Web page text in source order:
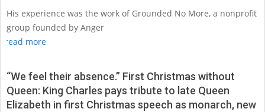
His experience was the work of Grounded No More, a nonprofit
group founded by Anger
read more
“We feel their absence.” First Christmas without
Queen: King Charles pays tribute to late Queen
Elizabeth in first Christmas speech as monarch, new